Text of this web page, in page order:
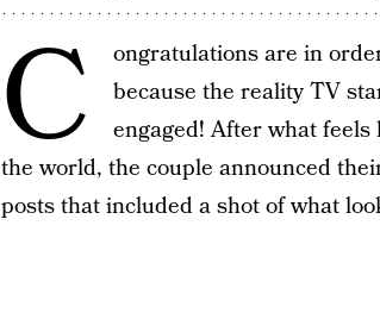
C
ongratulations are in
because the reality TV
engaged! After what
the world, the couple announced
posts that included a shot of what